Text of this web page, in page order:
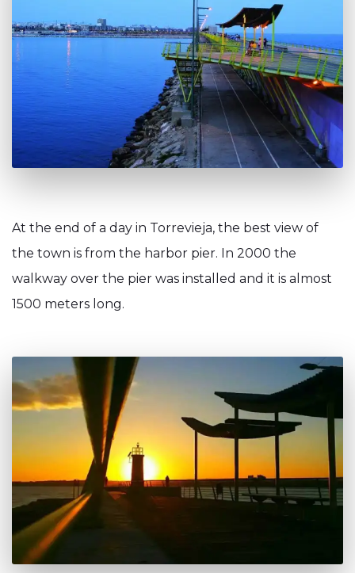
At the end of a day in Torrevieja, the best view of
the town is from the harbor pier. In 2000 the
walkway over the pier was installed and it is almost
1500 meters long.